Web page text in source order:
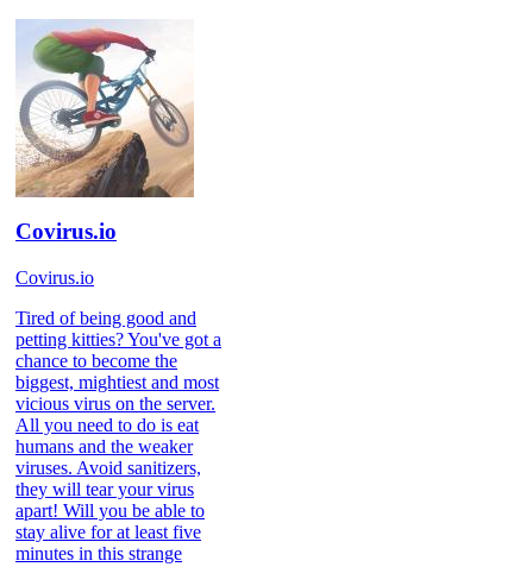
Covirus.io
Covirus.io
Tired of being good and
petting kitties? You've got a
chance to become the
biggest, mightiest and most
vicious virus on the server.
All you need to do is eat
humans and the weaker
viruses. Avoid sanitizers,
they will tear your virus
apart! Will you be able to
stay alive for at least five
minutes in this strange